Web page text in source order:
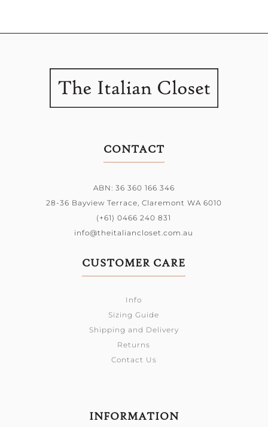
CONTACT
ABN: 36 360 166 346
28-36 Bayview Terrace, Claremont WA 6010
(+61) 0466 240 831
info@theitaliancloset.com.au
CUSTOMER CARE
Info
Sizing Guide
Shipping and Delivery
Returns
Contact Us
INFORMATION